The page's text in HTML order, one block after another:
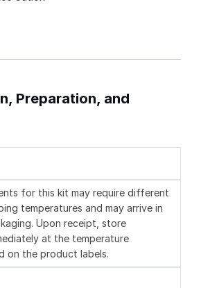
Preparation, and
for this kit may require different
temperatures and may arrive in
Upon receipt, store
at the temperature
on the product labels.